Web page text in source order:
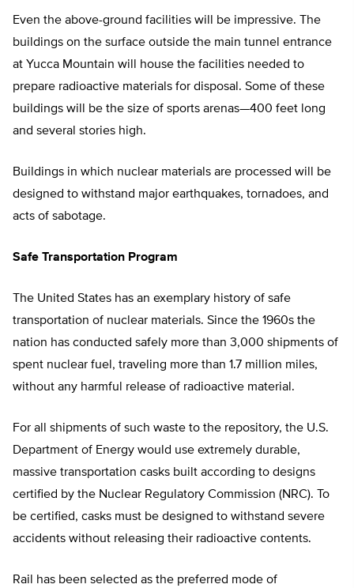
Even the above-ground facilities will be impressive. The
buildings on the surface outside the main tunnel entrance
at Yucca Mountain will house the facilities needed to
prepare radioactive materials for disposal. Some of these
buildings will be the size of sports arenas—400 feet long
and several stories high.
Buildings in which nuclear materials are processed will be
designed to withstand major earthquakes, tornadoes, and
acts of sabotage.
Safe Transportation Program
The United States has an exemplary history of safe
transportation of nuclear materials. Since the 1960s the
nation has conducted safely more than 3,000 shipments of
spent nuclear fuel, traveling more than 1.7 million miles,
without any harmful release of radioactive material.
For all shipments of such waste to the repository, the U.S.
Department of Energy would use extremely durable,
massive transportation casks built according to designs
certified by the Nuclear Regulatory Commission (NRC). To
be certified, casks must be designed to withstand severe
accidents without releasing their radioactive contents.
Rail has been selected as the preferred mode of